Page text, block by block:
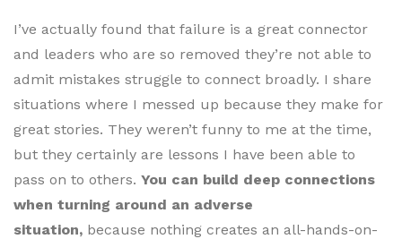
I’ve actually found that failure is a great connector
and leaders who are so removed they’re not able to
admit mistakes struggle to connect broadly. I share
situations where I messed up because they make for
great stories. They weren’t funny to me at the time,
but they certainly are lessons I have been able to
pass on to others. You can build deep connections
when turning around an adverse
situation, because nothing creates an all-hands-on-